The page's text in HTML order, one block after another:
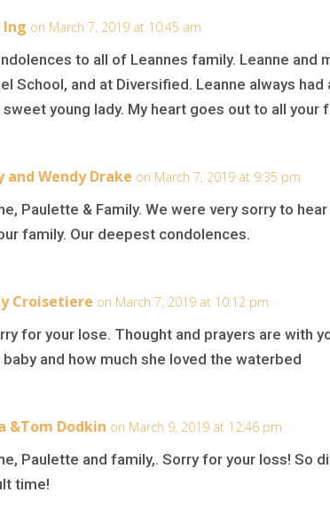
Ing on March 7, 2019 at 10:45 am
to all of Leannes family. Leanne
School, and at Diversified. Leanne always
sweet young lady. My heart goes out to all your
and Wendy Drake on March 7, 2019 at 9:35 pm
Paulette & Family. We were very sorry to
family. Our deepest condolences.
Croisetiere on March 7, 2019 at 10:12 pm
for your lose. Thought and prayers are with
baby and how much she loved the waterbed
&Tom Dodkin on March 9, 2019 at 12:46 pm
Paulette and family,. Sorry for your loss! So
time!